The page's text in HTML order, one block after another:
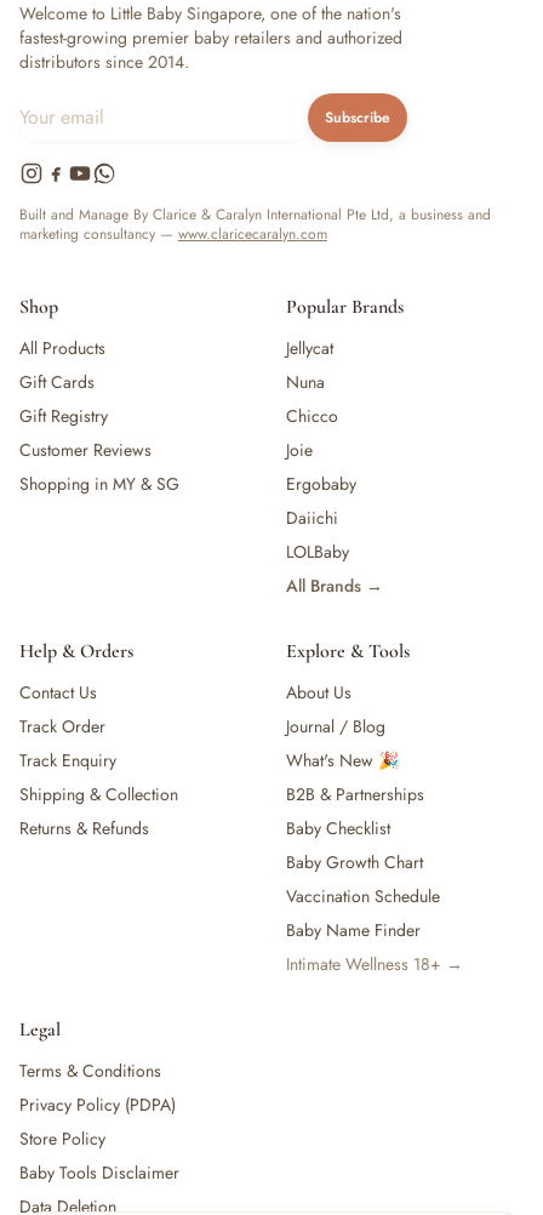
Welcome to Little Baby Singapore, one of the nation's
fastest-growing premier baby retailers and authorized
distributors since 2014.
Subscribe
Built and Manage By Clarice & Caralyn International Pte Ltd, a business and
marketing consultancy — www.claricecaralyn.com
Shop
All Products
Gift Cards
Gift Registry
Customer Reviews
Shopping in MY & SG
Popular Brands
Jellycat
Nuna
Chicco
Joie
Ergobaby
Daiichi
LOLBaby
All Brands →
Help & Orders
Contact Us
Track Order
Track Enquiry
Shipping & Collection
Returns & Refunds
Explore & Tools
About Us
Journal / Blog
What's New 🎉
B2B & Partnerships
Baby Checklist
Baby Growth Chart
Vaccination Schedule
Baby Name Finder
Intimate Wellness 18+ →
Legal
Terms & Conditions
Privacy Policy (PDPA)
Store Policy
Baby Tools Disclaimer
Data Deletion